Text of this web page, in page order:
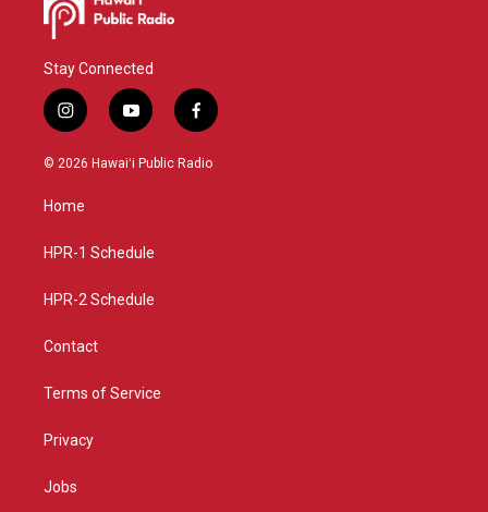
Stay Connected
i
n
s
a
g
a
y
o
u
f
a
c
© 2026 Hawaiʻi Public Radio
Home
HPR-1 Schedule
HPR-2 Schedule
Contact
Terms of Service
Privacy
Jobs